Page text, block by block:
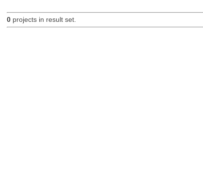
0projects in result set.